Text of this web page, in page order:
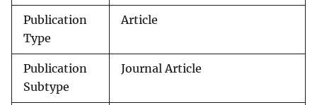
Publication
Type
Article
Publication
Subtype
Journal Article